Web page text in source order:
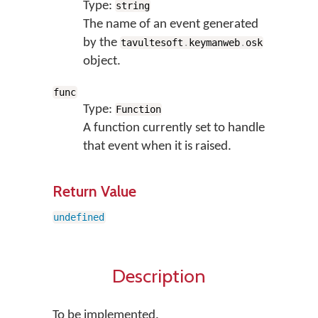
Type: string
The name of an event generated
by the tavultesoft . keymanweb. osk
object.
func
Type: Function
A function currently set to handle
that event when it is raised.
Return Value
undefined
Description